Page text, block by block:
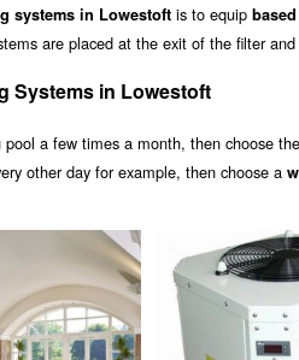
systems in Lowestoft is to equip
are placed at the exit of the filter
Systems in Lowestoft
a few times a month, then choose the
other day for example, then choose a